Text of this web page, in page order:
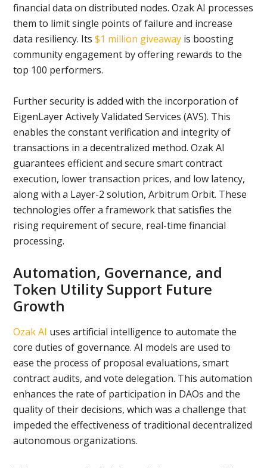
financial data on distributed nodes. Ozak AI processes
them to limit single points of failure and increase
data resiliency. Its$1 million giveaway is boosting
community engagement by offering rewards to the
top 100 performers.
Further security is added with the incorporation of
EigenLayer Actively Validated Services (AVS). This
enables the constant verification and integrity of
transactions in a decentralized method. Ozak AI
guarantees efficient and secure smart contract
execution, lower transaction prices, and low latency,
along with a Layer-2 solution, Arbitrum Orbit. These
technologies offer a framework that satisfies the
rising requirement of secure, real-time financial
processing.
Automation, Governance, and
Token Utility Support Future
Growth
Ozak AI uses artificial intelligence to automate the
core duties of governance. AI models are used to
ease the process of proposal evaluations, smart
contract audits, and vote delegation. This automation
enhances the rate of participation in DAOs and the
quality of their decisions, which was a challenge that
impeded the effectiveness of traditional decentralized
autonomous organizations.